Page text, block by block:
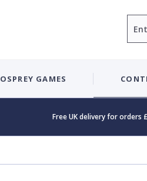
OSPREY GAMES
Free UK delivery for orders